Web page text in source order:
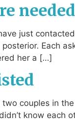
just
Each
her a […]
couples in
know each